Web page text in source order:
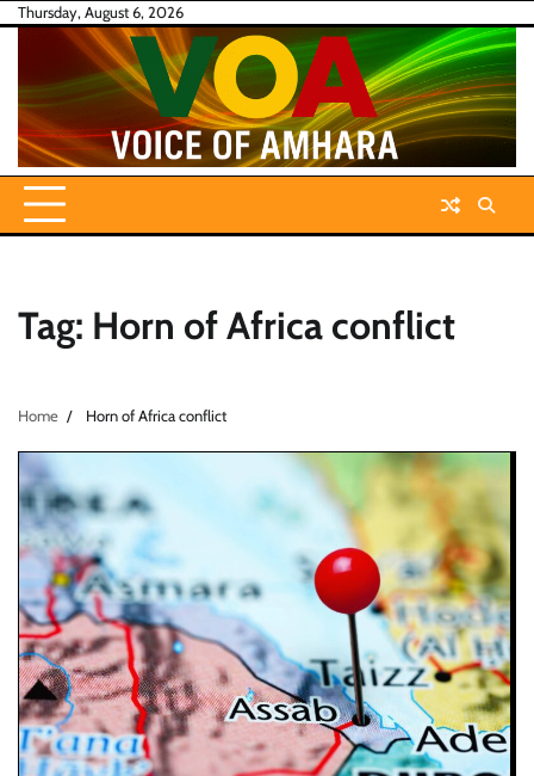
SkipThursday, August 6, 2026
Tag: Horn of Africa conflict
Home Horn of Africa conflict